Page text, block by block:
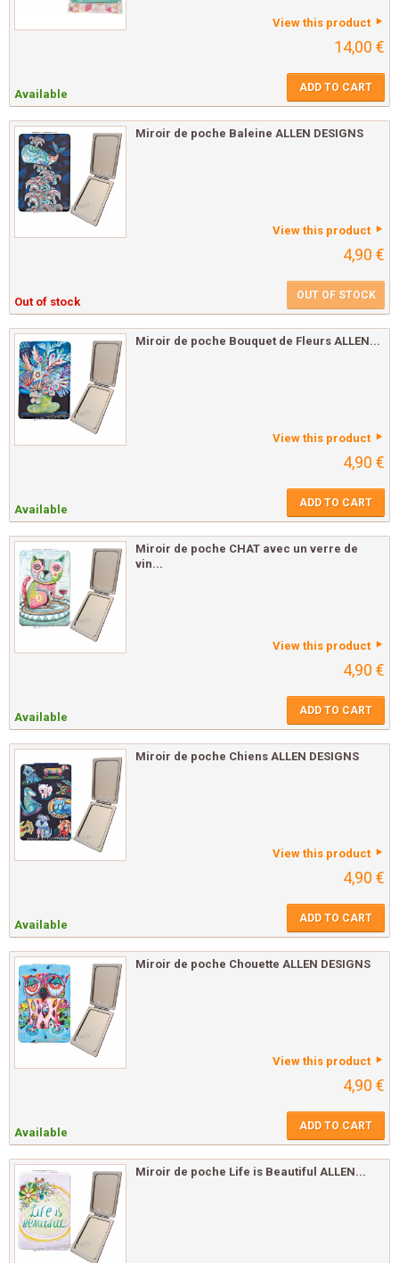
View this product
14,00 €
Available ADD TO CART
Miroir de poche Baleine ALLEN DESIGNS
View this product
4,90 €
Out of stock OUT OF STOCK
Miroir de poche Bouquet de Fleurs ALLEN...
View this product
4,90 €
Available ADD TO CART
Miroir de poche CHAT avec un verre de
vin...
View this product
4,90 €
Available ADD TO CART
Miroir de poche Chiens ALLEN DESIGNS
View this product
4,90 €
Available ADD TO CART
Miroir de poche Chouette ALLEN DESIGNS
View this product
4,90 €
Available ADD TO CART
Miroir de poche Life is Beautiful ALLEN...